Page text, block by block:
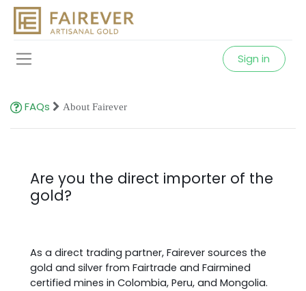
Sign in
FAQs About Fairever
Are you the direct importer of the
gold?
As a direct trading partner, Fairever sources the
gold and silver from Fairtrade and Fairmined
certified mines in Colombia, Peru, and Mongolia.